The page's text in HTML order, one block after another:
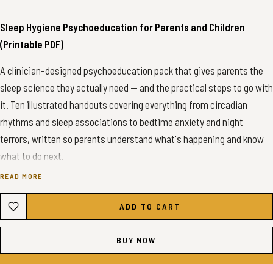
Sleep Hygiene Psychoeducation for Parents and Children
(Printable PDF)
A clinician-designed psychoeducation pack that gives parents the
sleep science they actually need — and the practical steps to go with
it. Ten illustrated handouts covering everything from circadian
rhythms and sleep associations to bedtime anxiety and night
terrors, written so parents understand what's happening and know
what to do next.
WHAT'S INSIDE:
READ MORE
ADD TO CART
BUY NOW